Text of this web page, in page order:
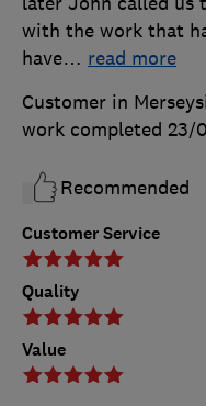
Customer Service
Quality
Value
with the work that
have… read more
Customer in
work completed 23/
Recommended